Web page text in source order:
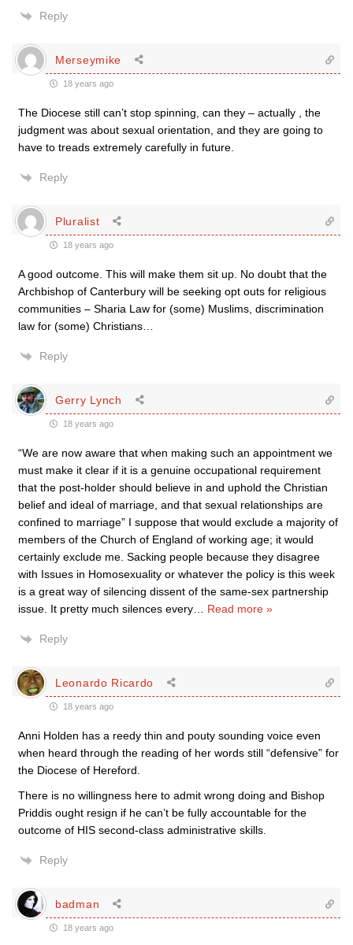
Reply
Merseymike
18 years ago
The Diocese still can’t stop spinning, can they – actually , the
judgment was about sexual orientation, and they are going to
have to treads extremely carefully in future.
Reply
Pluralist
18 years ago
A good outcome. This will make them sit up. No doubt that the
Archbishop of Canterbury will be seeking opt outs for religious
communities – Sharia Law for (some) Muslims, discrimination
law for (some) Christians…
Reply
Gerry Lynch
18 years ago
“We are now aware that when making such an appointment we
must make it clear if it is a genuine occupational requirement
that the post-holder should believe in and uphold the Christian
belief and ideal of marriage, and that sexual relationships are
confined to marriage” I suppose that would exclude a majority of
members of the Church of England of working age; it would
certainly exclude me. Sacking people because they disagree
with Issues in Homosexuality or whatever the policy is this week
is a great way of silencing dissent of the same-sex partnership
issue. It pretty much silences every
Read more »
Reply
Leonardo Ricardo
18 years ago
Anni Holden has a reedy thin and pouty sounding voice even
when heard through the reading of her words still “defensive” for
the Diocese of Hereford.
There is no willingness here to admit wrong doing and Bishop
Priddis ought resign if he can’t be fully accountable for the
outcome of HIS second-class administrative skills.
Reply
badman
18 years ago